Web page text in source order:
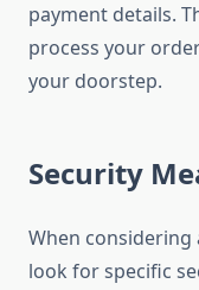
payment details.
process your
your doorstep.
Security
When considering
look for specific